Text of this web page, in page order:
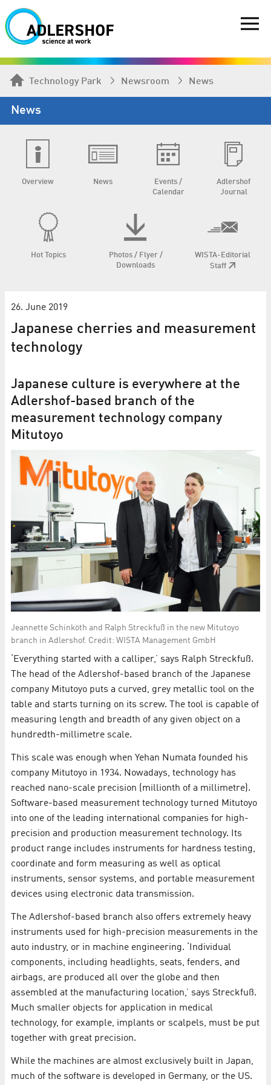
Technology Park Newsroom News
News
Overview News
Events /
Calendar
Adlershof
Journal
Hot Topics
Photos / Flyer /
Downloads
WISTA-Editorial
Staff
26. June 2019
Japanese cherries and measurement
technology
Japanese culture is everywhere at the
Adlershof-based branch of the
measurement technology company
Mitutoyo
Jeannette Schinköth and Ralph Streckfuß in the new Mitutoyo
branch in Adlershof. Credit: WISTA Management GmbH
‘Everything started with a calliper,’ says Ralph Streckfuß.
The head of the Adlershof-based branch of the Japanese
company Mitutoyo puts a curved, grey metallic tool on the
table and starts turning on its screw. The tool is capable of
measuring length and breadth of any given object on a
hundredth-millimetre scale.
This scale was enough when Yehan Numata founded his
company Mitutoyo in 1934. Nowadays, technology has
reached nano-scale precision (millionth of a millimetre).
Software-based measurement technology turned Mitutoyo
into one of the leading international companies for high-
precision and production measurement technology. Its
product range includes instruments for hardness testing,
coordinate and form measuring as well as optical
instruments, sensor systems, and portable measurement
devices using electronic data transmission.
The Adlershof-based branch also offers extremely heavy
instruments used for high-precision measurements in the
auto industry, or in machine engineering. ‘Individual
components, including headlights, seats, fenders, and
airbags, are produced all over the globe and then
assembled at the manufacturing location,’ says Streckfuß.
Much smaller objects for application in medical
technology, for example, implants or scalpels, must be put
together with great precision.
While the machines are almost exclusively built in Japan,
much of the software is developed in Germany, or the US.